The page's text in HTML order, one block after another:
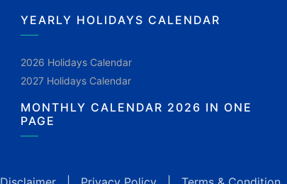
YEARLY HOLIDAYS CALENDAR
2026 Holidays Calendar
2027 Holidays Calendar
MONTHLY CALENDAR 2026 IN ONE
PAGE